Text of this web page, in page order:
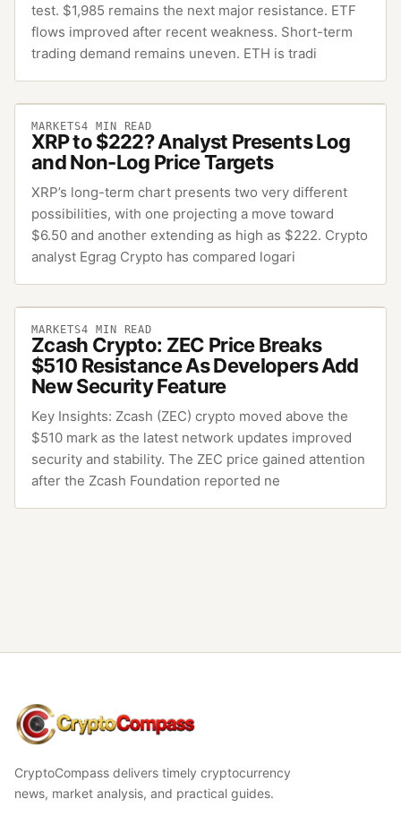
test. $1,985 remains the next major resistance. ETF
flows improved after recent weakness. Short-term
trading demand remains uneven. ETH is tradi
MARKETS4 MIN READ
XRP to $222? Analyst Presents Log
and Non-Log Price Targets
XRP’s long-term chart presents two very different
possibilities, with one projecting a move toward
$6.50 and another extending as high as $222. Crypto
analyst Egrag Crypto has compared logari
MARKETS4 MIN READ
Zcash Crypto: ZEC Price Breaks
$510 Resistance As Developers Add
New Security Feature
Key Insights: Zcash (ZEC) crypto moved above the
$510 mark as the latest network updates improved
security and stability. The ZEC price gained attention
after the Zcash Foundation reported ne
CryptoCompass
CryptoCompass delivers timely cryptocurrency
news, market analysis, and practical guides.